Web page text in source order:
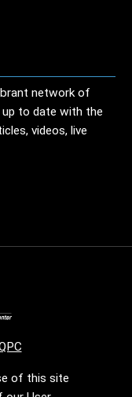
network of
up to date with the
videos, live
of this site